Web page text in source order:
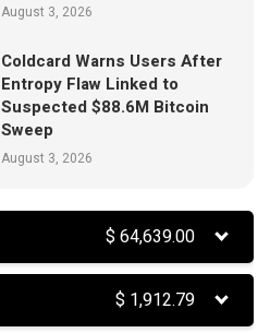
August 3, 2026
Coldcard Warns Users After
Entropy Flaw Linked to
Suspected $88.6M Bitcoin
Sweep
August 3, 2026
$64,639.00
$ 1,912.79